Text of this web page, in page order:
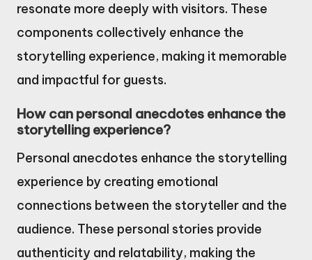
resonate more deeply with visitors. These
components collectively enhance the
storytelling experience, making it memorable
and impactful for guests.
How can personal anecdotes enhance the
storytelling experience?
Personal anecdotes enhance the storytelling
experience by creating emotional
connections between the storyteller and the
audience. These personal stories provide
authenticity and relatability, making the